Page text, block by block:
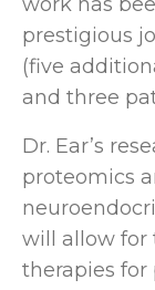
work has
prestigious
(five
and three
Dr. Ear’s
proteomics
will allow for
therapies